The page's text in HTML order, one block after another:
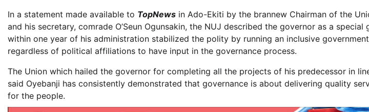
In a statement made available to TopNews in Ado-Ekiti by the brannew Chairman of the
and his secretary, comrade O’Seun Ogunsakin, the NUJ described the governor as a
within one year of his administration stabilized the polity by running an inclusive
regardless of political affiliations to have input in the governance process.
The Union which hailed the governor for completing all the projects of his predecessor in
said Oyebanji has consistently demonstrated that governance is about delivering quality
for the people.